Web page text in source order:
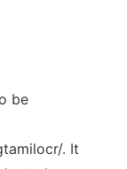
be
. It